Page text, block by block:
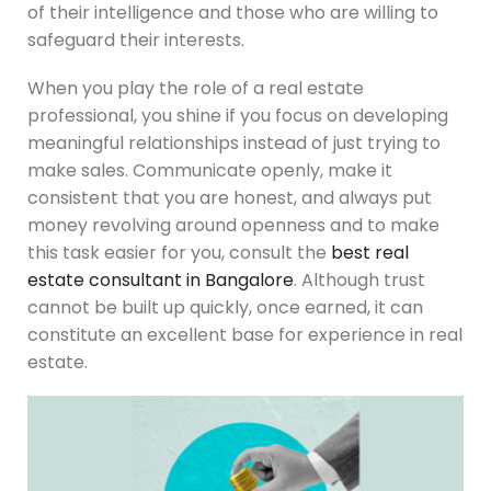
of their intelligence and those who are willing to
safeguard their interests.
When you play the role of a real estate
professional, you shine if you focus on developing
meaningful relationships instead of just trying to
make sales. Communicate openly, make it
consistent that you are honest, and always put
money revolving around openness and to make
this task easier for you, consult the best real
estate consultant in Bangalore. Although trust
cannot be built up quickly, once earned, it can
constitute an excellent base for experience in real
estate.